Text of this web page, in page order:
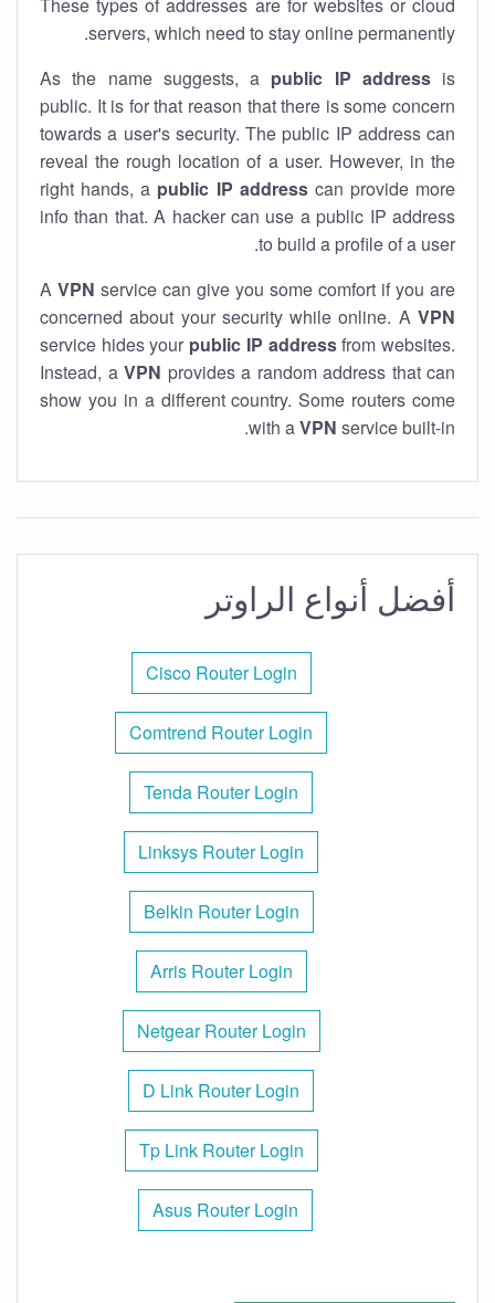
servers, which need to stay online permanently.
As the name suggests, a public IP addressis
public. It is for that reason that there is some concern
towards a user's security. The public IP address can
reveal the rough location of a user. However, in the
right hands, a public IP addresscan provide more
info than that. A hacker can use a public IP address
to build a profile of a user.
A VPN service can give you some comfort if you are
concerned about your security while online. A VPN
service hides your public IP addressfrom websites.
Instead, a VPN provides a random address that can
show you in a different country. Some routers come
with aVPN service built-in.
أفضل أنواع الراوتر
Cisco Router Login
Comtrend Router Login
Tenda Router Login
Linksys Router Login
Belkin Router Login
Arris Router Login
Netgear Router Login
D Link Router Login
Tp Link Router Login
Asus Router Login